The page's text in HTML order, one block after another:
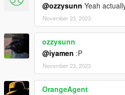
@ozzysunn Yeah
November 23, 2023
ozzysunn
@iyamen :P
November 23, 2023
OrangeAgent